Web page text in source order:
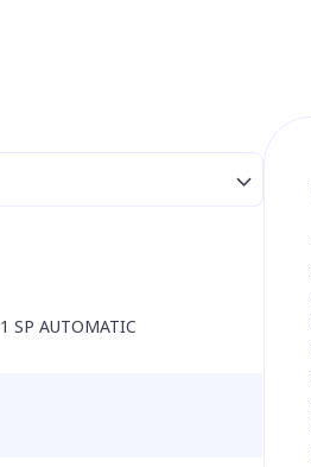
1 SP AUTOMATIC